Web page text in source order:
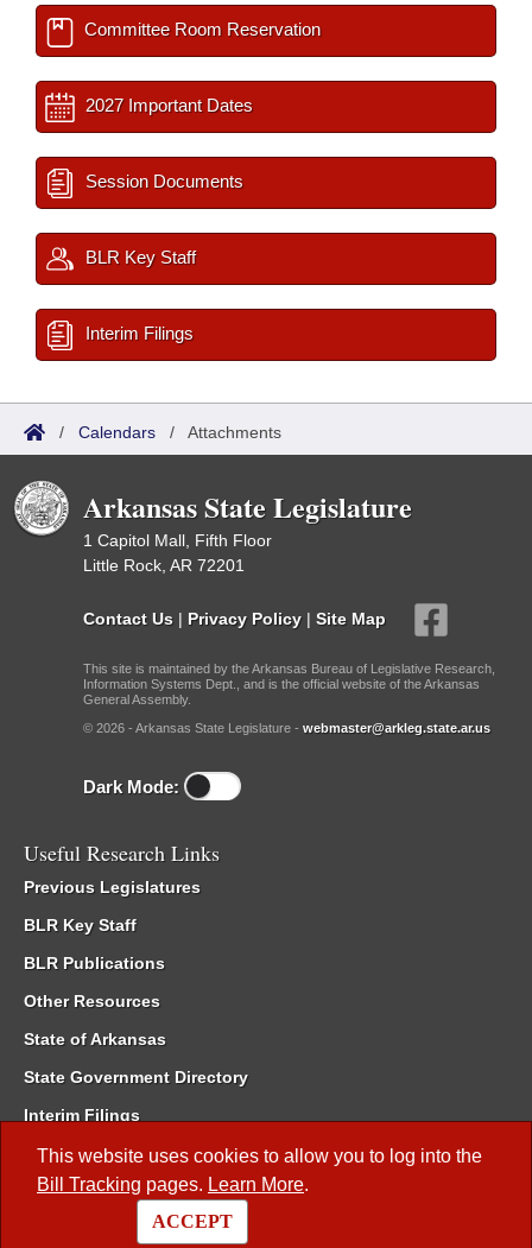
This website uses cookies to allow you to log into the
Bill Tracking pages. Learn More.
ACCEPT
Committee Room Reservation
2027 Important Dates
Session Documents
BLR Key Staff
Interim Filings
/ Calendars / Attachments
Arkansas State Legislature
1 Capitol Mall, Fifth Floor
Little Rock, AR 72201
Contact Us | Privacy Policy | Site Map
This site is maintained by the Arkansas Bureau of Legislative Research,
Information Systems Dept., and is the official website of the Arkansas
General Assembly.
© 2026 - Arkansas State Legislature - webmaster@arkleg.state.ar.us
Dark Mode:
Useful Research Links
Previous Legislatures
BLR Key Staff
BLR Publications
Other Resources
State of Arkansas
State Government Directory
Interim Filings
Committee Room Reservation
Meetings of the Whole/Business Meetings
Code of Arkansas Rules